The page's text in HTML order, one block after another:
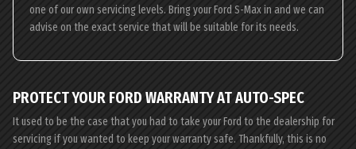
one of our own servicing levels. Bring your Ford S-Max in and we can
advise on the exact service that will be suitable for its needs.
PROTECT YOUR FORD WARRANTY AT AUTO-SPEC
It used to be the case that you had to take your Ford to the dealership for
servicing if you wanted to keep your warranty safe. Thankfully, this is no